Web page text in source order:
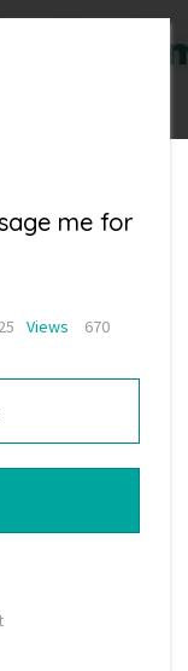
me for
Views 670